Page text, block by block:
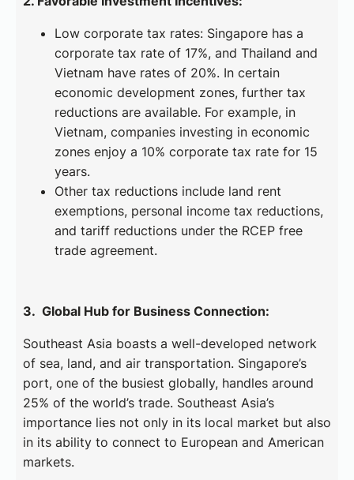
Low corporate tax rates: Singapore has a
corporate tax rate of 17%, and Thailand and
Vietnam have rates of 20%. In certain
economic development zones, further tax
reductions are available. For example, in
Vietnam, companies investing in economic
zones enjoy a 10% corporate tax rate for 15
years.
Other tax reductions include land rent
exemptions, personal income tax reductions,
and tariff reductions under the RCEP free
trade agreement.
3. Global Hub for Business Connection:
Southeast Asia boasts a well-developed network
of sea, land, and air transportation. Singapore’s
port, one of the busiest globally, handles around
25% of the world’s trade. Southeast Asia’s
importance lies not only in its local market but also
in its ability to connect to European and American
markets.